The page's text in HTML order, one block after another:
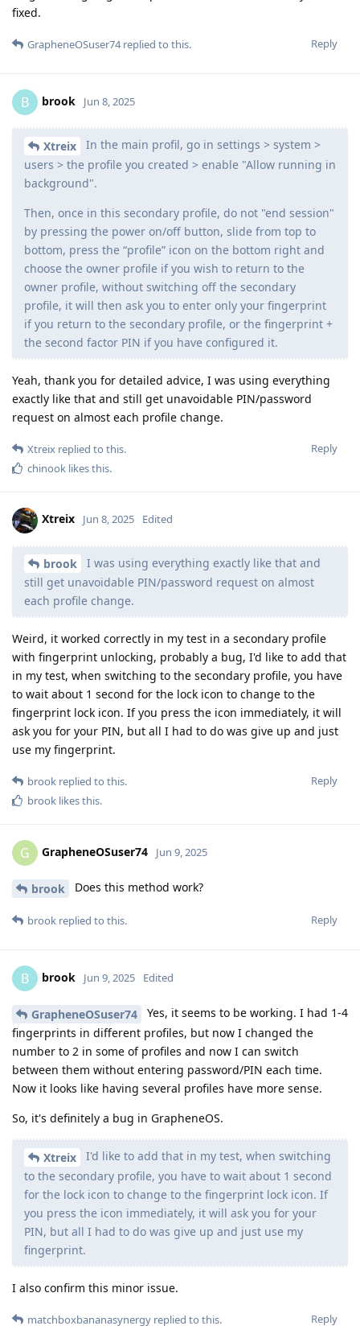
fixed.
Reply
GrapheneOSuser74replied to this.
B brook Jun 8, 2025
Xtreix
In the main profil, go in settings > system >
users > the profile you created > enable "Allow running in
background".
Then, once in this secondary profile, do not "end session"
by pressing the power on/off button, slide from top to
bottom, press the “profile” icon on the bottom right and
choose the owner profile if you wish to return to the
owner profile, without switching off the secondary
profile, it will then ask you to enter only your fingerprint
if you return to the secondary profile, or the fingerprint +
the second factor PIN if you have configured it.
Yeah, thank you for detailed advice, I was using everything
exactly like that and still get unavoidable PIN/password
request on almost each profile change.
Reply
Xtreix replied to this.
chinook likes this.
Xtreix Jun 8, 2025 Edited
brook
I was using everything exactly like that and
still get unavoidable PIN/password request on almost
each profile change.
Weird, it worked correctly in my test in a secondary profile
with fingerprint unlocking, probably a bug, I'd like to add that
in my test, when switching to the secondary profile, you have
to wait about 1 second for the lock icon to change to the
fingerprint lock icon. If you press the icon immediately, it will
ask you for your PIN, but all I had to do was give up and just
use my fingerprint.
Reply
brook replied to this.
brook likes this.
G GrapheneOSuser74 Jun 9, 2025
brook Does this method work?
Reply
brook replied to this.
B brook Jun 9, 2025 Edited
GrapheneOSuser74
Yes, it seems to be working. I had 1-4
fingerprints in different profiles, but now I changed the
number to 2 in some of profiles and now I can switch
between them without entering password/PIN each time.
Now it looks like having several profiles have more sense.
So, it's definitely a bug in GrapheneOS.
Xtreix
I'd like to add that in my test, when switching
to the secondary profile, you have to wait about 1 second
for the lock icon to change to the fingerprint lock icon. If
you press the icon immediately, it will ask you for your
PIN, but all I had to do was give up and just use my
fingerprint.
I also confirm this minor issue.
Reply
matchboxbananasynergy replied to this.